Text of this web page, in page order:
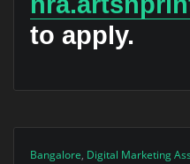
to apply.
Bangalore, Digital Marketing